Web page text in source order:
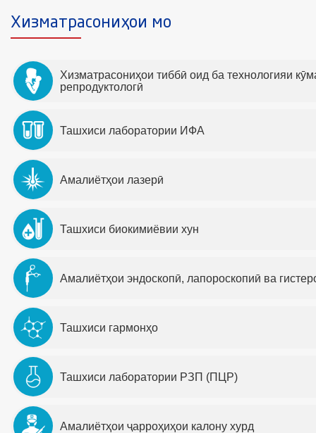
Хизматрасониҳои мо
Хизматрасониҳои тиббӣ оид ба технологияи
репродуктологӣ
Ташхиси лаборатории ИФА
Амалиётҳои лазерӣ
Ташхиси биокимиёвии хун
Амалиётҳои эндоскопӣ, лапороскопиӣ ва
Ташхиси гармонҳо
Ташхиси лаборатории РЗП (ПЦР)
Амалиётҳои ҷарроҳиҳои калону хурд